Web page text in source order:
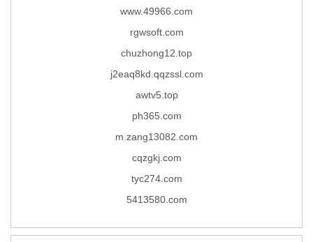
www.49966.com
rgwsoft.com
chuzhong12.top
j2eaq8kd.qqzssl.com
awtv5.top
ph365.com
m.zang13082.com
cqzgkj.com
tyc274.com
5413580.com